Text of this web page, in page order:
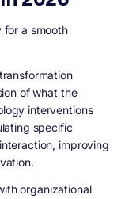
for a smooth
of what the
interventions
specific
improving
organizational